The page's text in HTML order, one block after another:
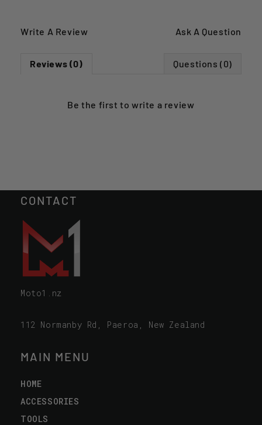
Write A Review Ask A Question
Reviews (0) Questions (0)
Be the first towrite a review
CONTACT
Moto1.nz
112 Normanby Rd, Paeroa, New Zealand
MAIN MENU
HOME
ACCESSORIES
TOOLS